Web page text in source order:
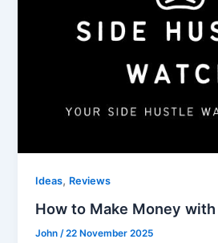
Ideas, Reviews
How to Make Money
John/22 November 2025